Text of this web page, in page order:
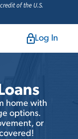
of the U.S.
Log In
home with
options.
or